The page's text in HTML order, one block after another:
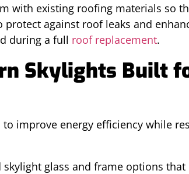
with existing roofing materials so
against roof leaks and
during a full roof replacement.
Skylights Built
improve energy efficiency while
glass and frame options